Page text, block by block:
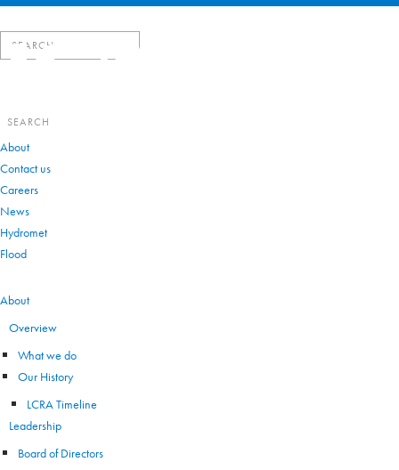
Search
for:
Search
for:
About
Contact us
Careers
News
Hydromet
Flood
About
Overview
What we do
Our History
LCRA Timeline
Leadership
Board of Directors